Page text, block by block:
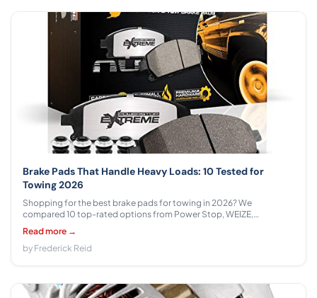
Brake Pads That Handle Heavy Loads: 10 Tested for
Towing 2026
Shopping for the best brake pads for towing in 2026? We
compared 10 top-rated options from Power Stop, WEIZE,
Raybestos in the $37.78 - $69.42 range to help you tow safely and
confidently.
Read more →
by Frederick Reid